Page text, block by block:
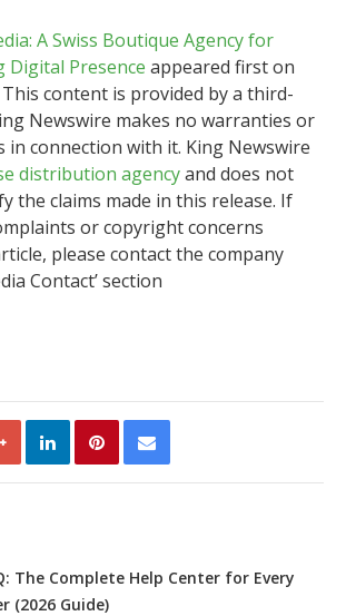
A Swiss Boutique Agency for
Digital Presence appeared first on
This content is provided by a third-
Newswire makes no warranties or
in connection with it. King Newswire
distribution agencyand does not
the claims made in this release. If
or copyright concerns
please contact the company
Contact’ section
The Complete Help Center for Every
(2026 Guide)